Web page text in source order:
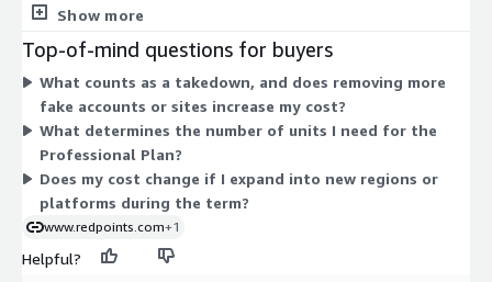
detection or takedown. Within that scope, takedowns are
rises. Coverage spans social media, websites, domains, and
apps. Because pricing is scoped to your program rather than
metered by activity, the quantity of units reflects the breadth
of protection you select. Contact the vendor to define your
scope and receive a tailored quote.
Show more
Top-of-mind questions for buyers
What counts as a takedown, and does removing more
fake accounts or sites increase my cost?
What determines the number of units I need for the
Professional Plan?
Does my cost change if I expand into new regions or
platforms during the term?
www.redpoints.com+1
Helpful?